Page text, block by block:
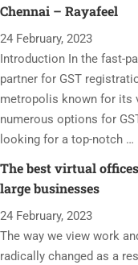
Chennai – Rayafeel
24 February, 2023
Introduction In the fast-
partner for GST
metropolis known for its
numerous options for
looking for a top-notch …
The best virtual
large businesses
24 February, 2023
The way we view work
radically changed as a